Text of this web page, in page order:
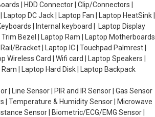
| HDD Connector | Clip/Connectors |
Laptop DC Jack | Laptop Fan | Laptop HeatSink |
| Internal keyboard | Laptop Display
Trim Bezel | Laptop Ram | Laptop Motherboards
Rail/Bracket | Laptop IC | Touchpad Palmrest |
Wireless Card | Wifi card | Laptop Speakers |
Ram | Laptop Hard Disk | Laptop Backpack
| Line Sensor | PIR and IR Sensor | Gas Sensor
| Temperature & Humidity Sensor | Microwave
Sensor | Biometric/ECG/EMG Sensor |